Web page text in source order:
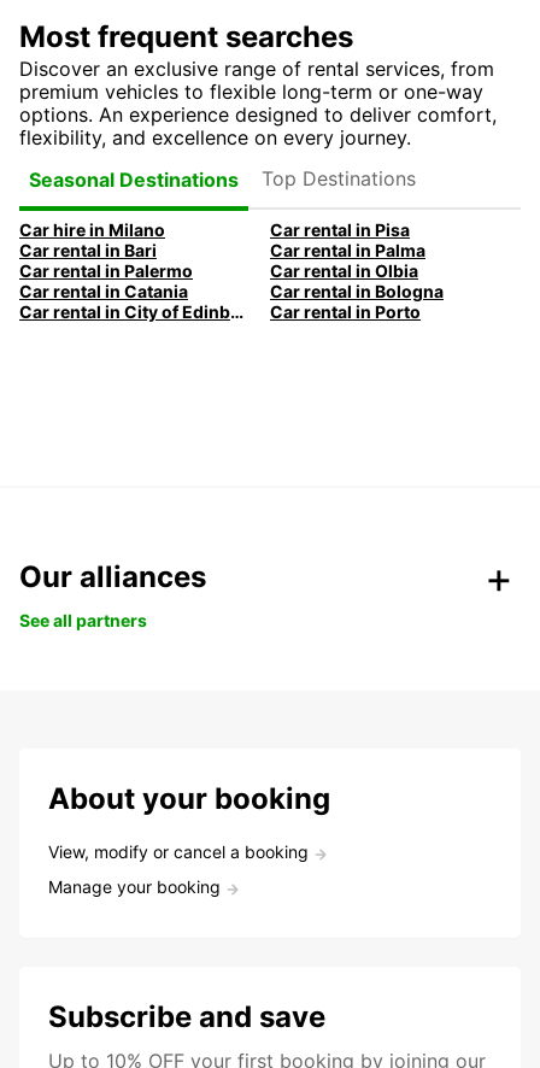
Most frequent searches
Discover an exclusive range of rental services, from
premium vehicles to flexible long-term or one-way
options. An experience designed to deliver comfort,
flexibility, and excellence on every journey.
Seasonal Destinations
Top Destinations
Car hire in Milano
Car rental in Pisa
Car rental in Bari
Car rental in Palma
Car rental in Palermo
Car rental in Olbia
Car rental in Catania
Car rental in Bologna
Car rental in City of Edinburgh
Car rental in Porto
Our alliances
See all partners
About your booking
View, modify or cancel a booking
Manage your booking
Subscribe and save
Up to 10% OFF your first booking by joining our